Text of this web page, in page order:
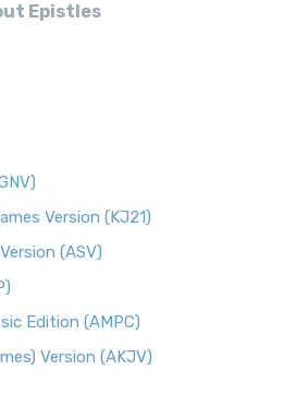
Epistles
Version (KJ21)
(ASV)
Edition (AMPC)
Version (AKJV)